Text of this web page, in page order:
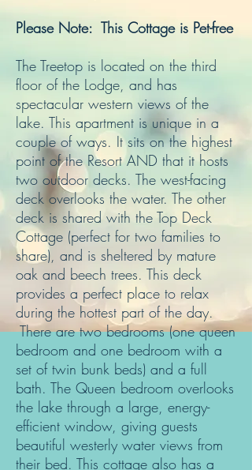
Please Note: This Cottage is Pet-free
The Treetop is located on the third
floor of the Lodge, and has
spectacular western views of the
lake. This apartment is unique in a
couple of ways. It sits on the highest
point of the Resort AND that it hosts
two outdoor decks. The west-facing
deck overlooks the water. The other
deck is shared with the Top Deck
Cottage (perfect for two families to
share), and is sheltered by mature
oak and beech trees. This deck
provides a perfect place to relax
during the hottest part of the day.
There are two bedrooms (one queen
bedroom and one bedroom with a
set of twin bunk beds) and a full
bath. The Queen bedroom overlooks
the lake through a large, energy-
efficient window, giving guests
beautiful westerly water views from
their bed. This cottage also has a